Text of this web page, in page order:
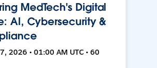
MedTech's Digital
AI, Cybersecurity &
2026 • 01:00 AM UTC • 60